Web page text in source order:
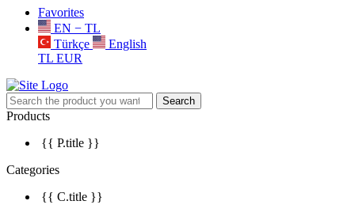
Favorites
EN − TL
Türkçe
English
TL EUR
Search
Products
{{ P.title }}
Categories
{{ C.title }}